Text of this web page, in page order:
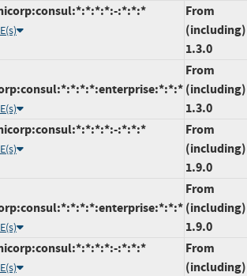
:*:*:*
From
(including)
1.3.0
From
(including)
1.3.0
:*:*:*
From
(including)
1.9.0
From
(including)
1.9.0
:*:*:*
From
(including)